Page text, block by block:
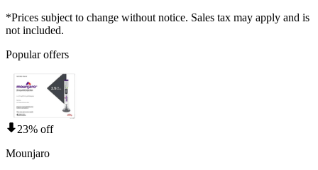
*Prices subject to change without notice. Sales tax may apply and is
not included.
Popular offers
23% off
Mounjaro